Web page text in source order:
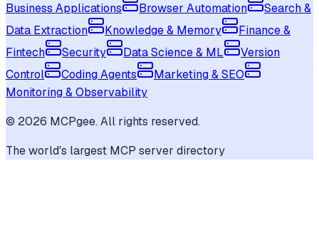
Business Applications
Browser Automation
Search &
Data Extraction
Knowledge & Memory
Finance &
Fintech
Security Data Science & ML
Version
Control
Coding Agents
Marketing & SEO
Monitoring & Observability
© 2026 MCPgee. All rights reserved.
The world's largest MCP server directory